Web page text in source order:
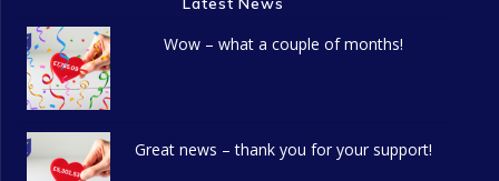
Wow – what a couple of months!
Great news – thank you for your support!